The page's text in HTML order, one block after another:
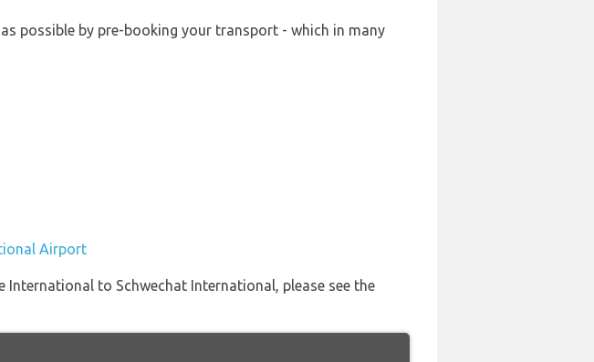
possible by pre-booking your transport - which in many
Airport
to Schwechat International, please see the